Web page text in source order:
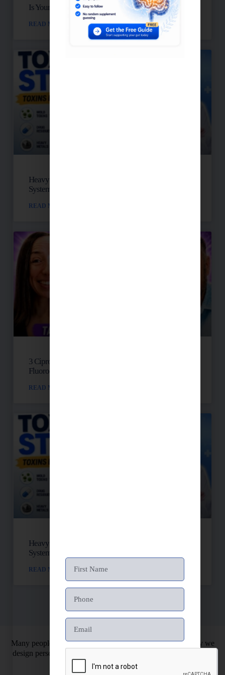
Is Your Blood Sugar Destroying Your Mitochondria?
READ MORE »
Heavy Metals, Mold, And Toxins: Is Your Lymph
System Backed Up?
READ MORE »
3 Cipro Pills Changed Her Life: Talia’s
Fluoroquinolone Toxicity Story
READ MORE »
Heavy Metals, Mold, And Toxins: Is Your Lymph
System Backed Up?
READ MORE »
Many people struggle with chronic health issues. That’s why we
design personalized health programs. So you can finally restore
your energy and vitality.